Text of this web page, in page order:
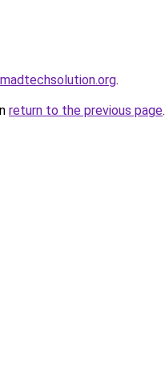
.
return to the previous page.